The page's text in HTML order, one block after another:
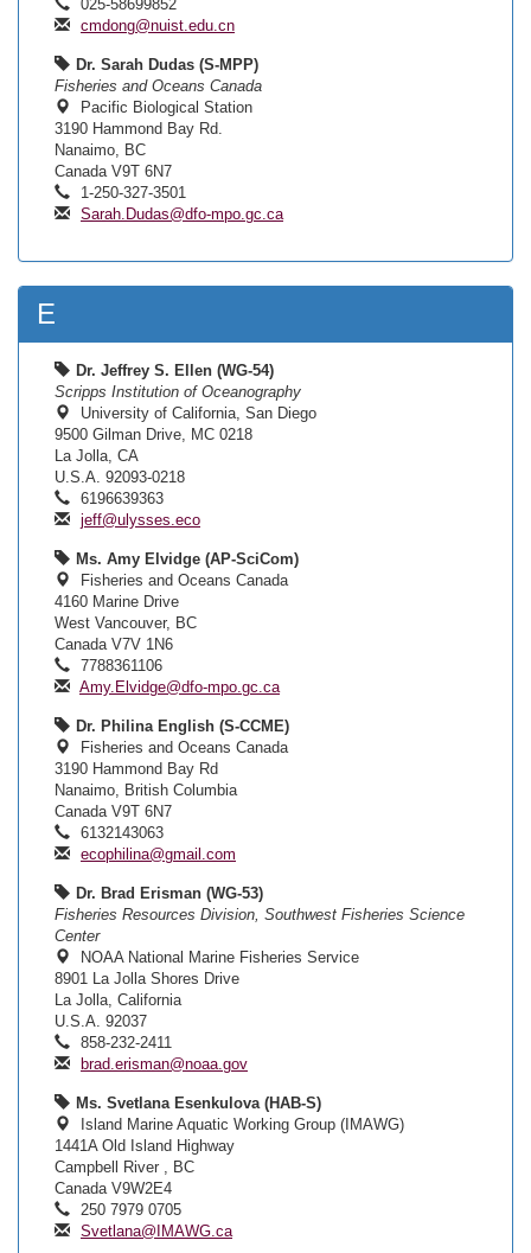
025-58699852
cmdong@nuist.edu.cn
Dr. Sarah Dudas (S-MPP)
Fisheries and Oceans Canada
Pacific Biological Station
3190 Hammond Bay Rd.
Nanaimo, BC
Canada V9T 6N7
1-250-327-3501
Sarah.Dudas@dfo-mpo.gc.ca
E
Dr. Jeffrey S. Ellen (WG-54)
Scripps Institution of Oceanography
University of California, San Diego
9500 Gilman Drive, MC 0218
La Jolla, CA
U.S.A. 92093-0218
6196639363
jeff@ulysses.eco
Ms. Amy Elvidge (AP-SciCom)
Fisheries and Oceans Canada
4160 Marine Drive
West Vancouver, BC
Canada V7V 1N6
7788361106
Amy.Elvidge@dfo-mpo.gc.ca
Dr. Philina English (S-CCME)
Fisheries and Oceans Canada
3190 Hammond Bay Rd
Nanaimo, British Columbia
Canada V9T 6N7
6132143063
ecophilina@gmail.com
Dr. Brad Erisman (WG-53)
Fisheries Resources Division, Southwest Fisheries Science
Center
NOAA National Marine Fisheries Service
8901 La Jolla Shores Drive
La Jolla, California
U.S.A. 92037
858-232-2411
brad.erisman@noaa.gov
Ms. Svetlana Esenkulova (HAB-S)
Island Marine Aquatic Working Group (IMAWG)
1441A Old Island Highway
Campbell River , BC
Canada V9W2E4
250 7979 0705
Svetlana@IMAWG.ca